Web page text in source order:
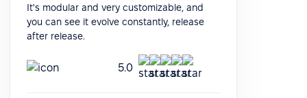
It's modular and very customizable, and
you can see it evolve constantly, release
after release.
5.0